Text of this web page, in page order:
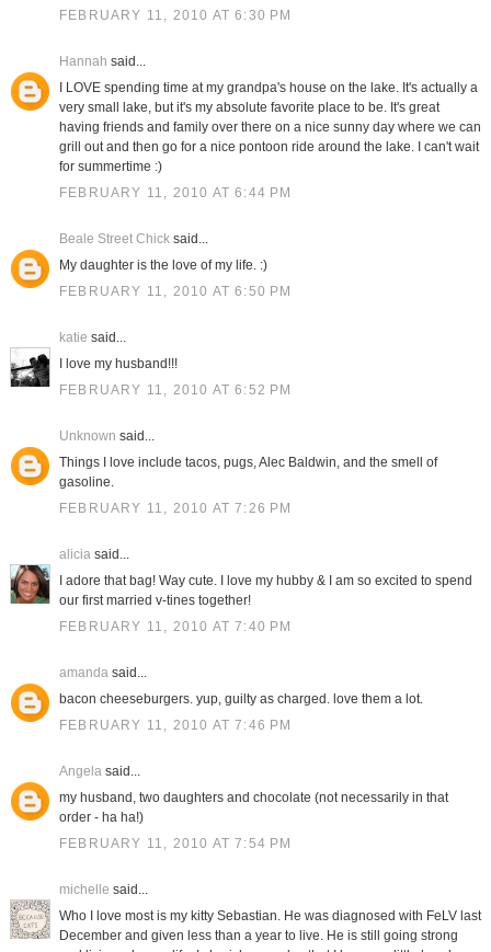
FEBRUARY 11, 2010 AT 6:30 PM
Hannah said...
I LOVE spending time at my grandpa's house on the lake. It's actually a
very small lake, but it's my absolute favorite place to be. It's great
having friends and family over there on a nice sunny day where we can
grill out and then go for a nice pontoon ride around the lake. I can't wait
for summertime :)
FEBRUARY 11, 2010 AT 6:44 PM
Beale Street Chicksaid...
My daughter is the love of my life. :)
FEBRUARY 11, 2010 AT 6:50 PM
katie said...
I love my husband!!!
FEBRUARY 11, 2010 AT 6:52 PM
Unknown said...
Things I love include tacos, pugs, Alec Baldwin, and the smell of
gasoline.
FEBRUARY 11, 2010 AT 7:26 PM
aliciasaid...
I adore that bag! Way cute. I love my hubby & I am so excited to spend
our first married v-tines together!
FEBRUARY 11, 2010 AT 7:40 PM
amandasaid...
bacon cheeseburgers. yup, guilty as charged. love them a lot.
FEBRUARY 11, 2010 AT 7:46 PM
Angelasaid...
my husband, two daughters and chocolate (not necessarily in that
order - ha ha!)
FEBRUARY 11, 2010 AT 7:54 PM
michelle said...
Who I love most is my kitty Sebastian. He was diagnosed with FeLV last
December and given less than a year to live. He is still going strong